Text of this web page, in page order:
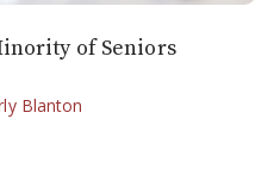
of Seniors
Blanton